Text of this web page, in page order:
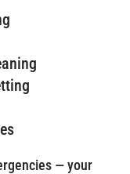
— your